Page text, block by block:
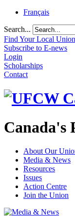
Français
Search...
Find Your Local Union
Subscribe to E-news
Login
Scholarships
Contact
Canada's
About Our
Media & News
Resources
Issues
Action Centre
Join the Union